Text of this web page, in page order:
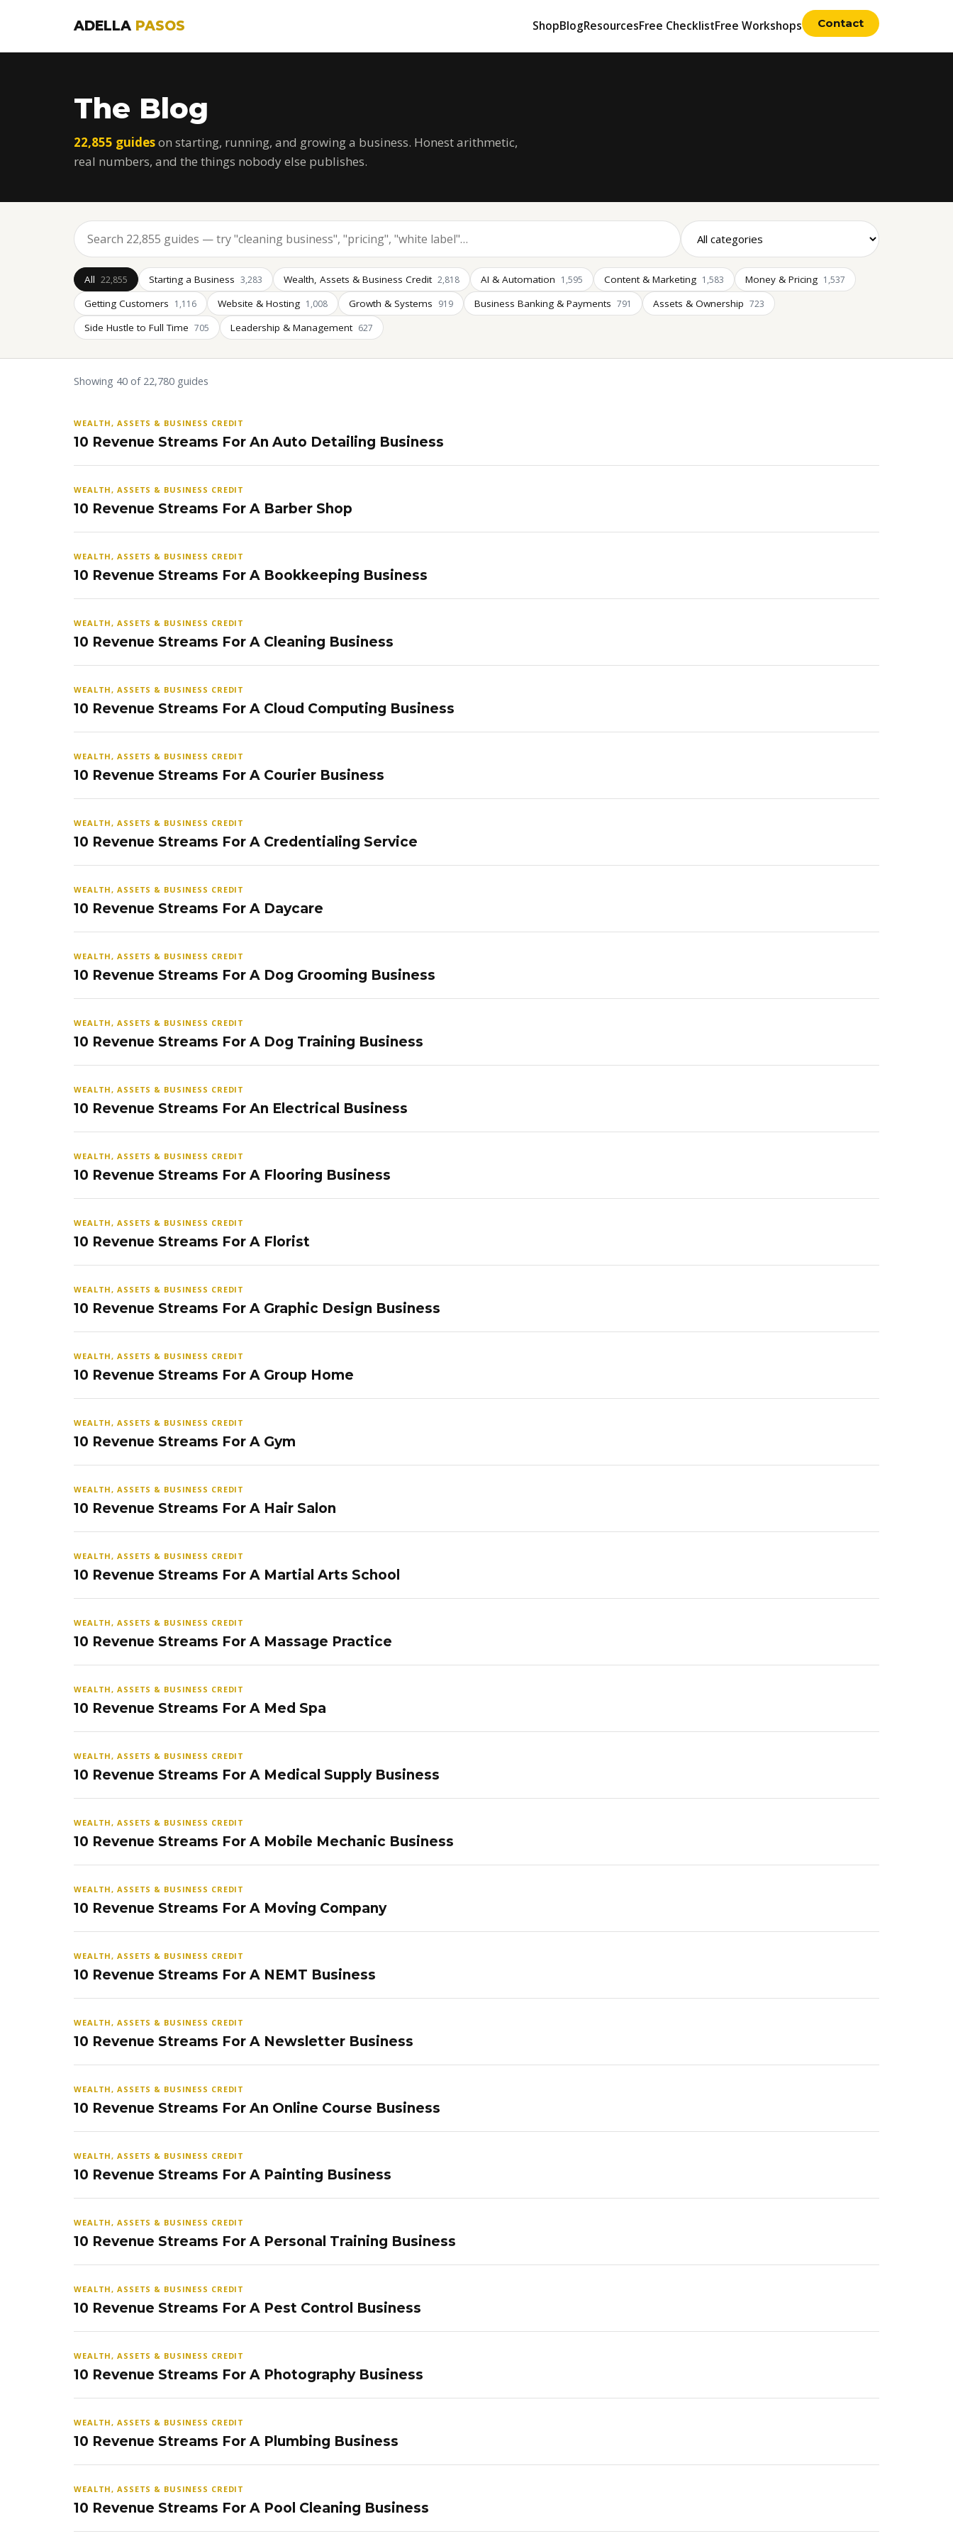
ADELLA PASOS ShopBlogResourcesFree ChecklistFree Workshops Contact
The Blog
22,855 guideson starting, running, and growing a business. Honest arithmetic,
real numbers, and the things nobody else publishes.
All 22,855 Starting a Business 3,283 Wealth, Assets & Business Credit 2,818 AI & Automation 1,595 Content & Marketing 1,583 Money & Pricing 1,537
Getting Customers 1,116 Website & Hosting 1,008 Growth & Systems 919 Business Banking & Payments 791 Assets & Ownership 723
Side Hustle to Full Time 705 Leadership & Management 627
Showing 40 of 22,780 guides
WEALTH, ASSETS & BUSINESS CREDIT
10 Revenue Streams For An Auto Detailing Business
WEALTH, ASSETS & BUSINESS CREDIT
10 Revenue Streams For A Barber Shop
WEALTH, ASSETS & BUSINESS CREDIT
10 Revenue Streams For A Bookkeeping Business
WEALTH, ASSETS & BUSINESS CREDIT
10 Revenue Streams For A Cleaning Business
WEALTH, ASSETS & BUSINESS CREDIT
10 Revenue Streams For A Cloud Computing Business
WEALTH, ASSETS & BUSINESS CREDIT
10 Revenue Streams For A Courier Business
WEALTH, ASSETS & BUSINESS CREDIT
10 Revenue Streams For A Credentialing Service
WEALTH, ASSETS & BUSINESS CREDIT
10 Revenue Streams For A Daycare
WEALTH, ASSETS & BUSINESS CREDIT
10 Revenue Streams For A Dog Grooming Business
WEALTH, ASSETS & BUSINESS CREDIT
10 Revenue Streams For A Dog Training Business
WEALTH, ASSETS & BUSINESS CREDIT
10 Revenue Streams For An Electrical Business
WEALTH, ASSETS & BUSINESS CREDIT
10 Revenue Streams For A Flooring Business
WEALTH, ASSETS & BUSINESS CREDIT
10 Revenue Streams For A Florist
WEALTH, ASSETS & BUSINESS CREDIT
10 Revenue Streams For A Graphic Design Business
WEALTH, ASSETS & BUSINESS CREDIT
10 Revenue Streams For A Group Home
WEALTH, ASSETS & BUSINESS CREDIT
10 Revenue Streams For A Gym
WEALTH, ASSETS & BUSINESS CREDIT
10 Revenue Streams For A Hair Salon
WEALTH, ASSETS & BUSINESS CREDIT
10 Revenue Streams For A Martial Arts School
WEALTH, ASSETS & BUSINESS CREDIT
10 Revenue Streams For A Massage Practice
WEALTH, ASSETS & BUSINESS CREDIT
10 Revenue Streams For A Med Spa
WEALTH, ASSETS & BUSINESS CREDIT
10 Revenue Streams For A Medical Supply Business
WEALTH, ASSETS & BUSINESS CREDIT
10 Revenue Streams For A Mobile Mechanic Business
WEALTH, ASSETS & BUSINESS CREDIT
10 Revenue Streams For A Moving Company
WEALTH, ASSETS & BUSINESS CREDIT
10 Revenue Streams For A NEMT Business
WEALTH, ASSETS & BUSINESS CREDIT
10 Revenue Streams For A Newsletter Business
WEALTH, ASSETS & BUSINESS CREDIT
10 Revenue Streams For An Online Course Business
WEALTH, ASSETS & BUSINESS CREDIT
10 Revenue Streams For A Painting Business
WEALTH, ASSETS & BUSINESS CREDIT
10 Revenue Streams For A Personal Training Business
WEALTH, ASSETS & BUSINESS CREDIT
10 Revenue Streams For A Pest Control Business
WEALTH, ASSETS & BUSINESS CREDIT
10 Revenue Streams For A Photography Business
WEALTH, ASSETS & BUSINESS CREDIT
10 Revenue Streams For A Plumbing Business
WEALTH, ASSETS & BUSINESS CREDIT
10 Revenue Streams For A Pool Cleaning Business